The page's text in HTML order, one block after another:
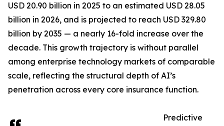
USD 20.90 billion in 2025 to an estimated USD 28.05
billion in 2026, and is projected to reach USD 329.80
billion by 2035 — a nearly 16-fold increase over the
decade. This growth trajectory is without parallel
among enterprise technology markets of comparable
scale, reflecting the structural depth of AI’s
penetration across every core insurance function.
Predictive